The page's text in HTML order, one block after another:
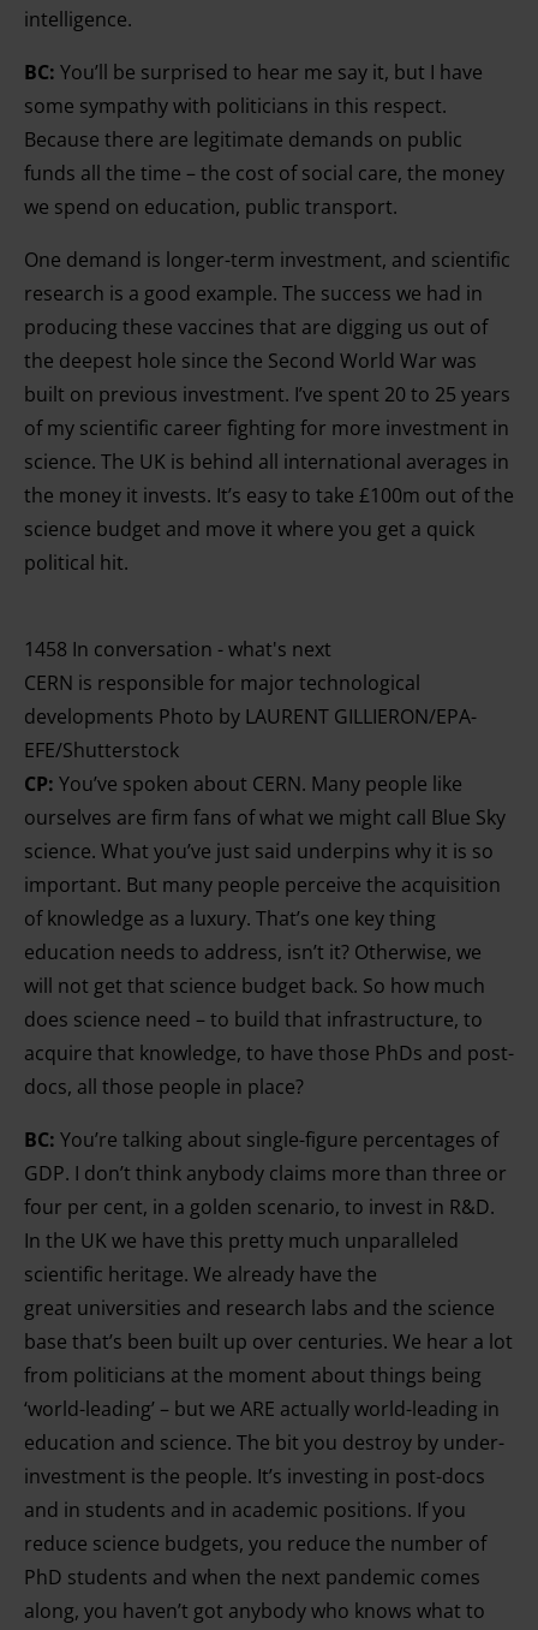
intelligence.
BC: You’ll be surprised to hear me say it, but I have
some sympathy with politicians in this respect.
Because there are legitimate demands on public
funds all the time – the cost of social care, the money
we spend on education, public transport.
One demand is longer-term investment, and scientific
research is a good example. The success we had in
producing these vaccines that are digging us out of
the deepest hole since the Second World War was
built on previous investment. I’ve spent 20 to 25 years
of my scientific career fighting for more investment in
science. The UK is behind all international averages in
the money it invests. It’s easy to take £100m out of the
science budget and move it where you get a quick
political hit.
1458 In conversation - what's next
CERN is responsible for major technological
developments Photo by LAURENT GILLIERON/EPA-
EFE/Shutterstock
CP: You’ve spoken about CERN. Many people like
ourselves are firm fans of what we might call Blue Sky
science. What you’ve just said underpins why it is so
important. But many people perceive the acquisition
of knowledge as a luxury. That’s one key thing
education needs to address, isn’t it? Otherwise, we
will not get that science budget back. So how much
does science need – to build that infrastructure, to
acquire that knowledge, to have those PhDs and post-
docs, all those people in place?
BC: You’re talking about single-figure percentages of
GDP. I don’t think anybody claims more than three or
four per cent, in a golden scenario, to invest in R&D.
In the UK we have this pretty much unparalleled
scientific heritage. We already have the
great universities and research labs and the science
base that’s been built up over centuries. We hear a lot
from politicians at the moment about things being
‘world-leading’ – but we ARE actually world-leading in
education and science. The bit you destroy by under-
investment is the people. It’s investing in post-docs
and in students and in academic positions. If you
reduce science budgets, you reduce the number of
PhD students and when the next pandemic comes
along, you haven’t got anybody who knows what to